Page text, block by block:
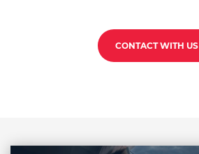
CONTACT WITH US